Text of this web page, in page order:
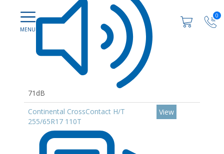
0
71dB
Continental CrossContact H/T
255/65R17 110T
View